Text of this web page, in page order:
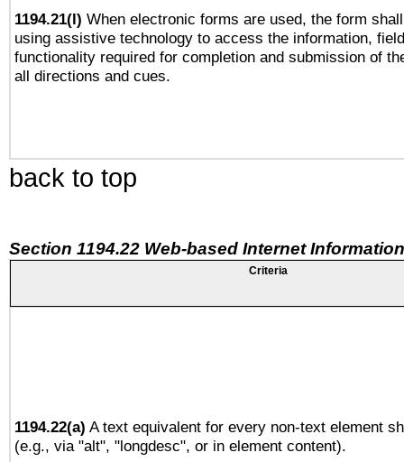
1194.21(l) When electronic forms are used, the form
using assistive technology to access the information,
functionality required for completion and submission of
all directions and cues.
back to top
Section 1194.22 Web-based Internet
Criteria
1194.22(a) A text equivalent for every non-text element
(e.g., via "alt", "longdesc", or in element content).